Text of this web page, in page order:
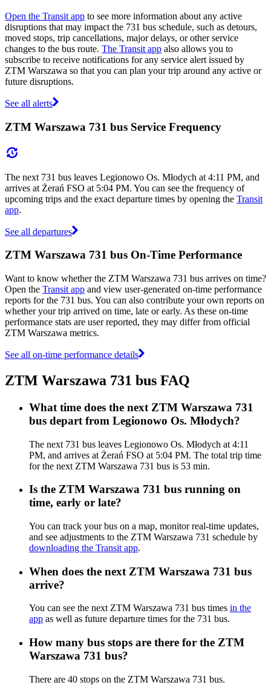
Open the Transit app to see more information about any active
disruptions that may impact the 731 bus schedule, such as detours,
moved stops, trip cancellations, major delays, or other service
changes to the bus route. The Transit app also allows you to
subscribe to receive notifications for any service alert issued by
ZTM Warszawa so that you can plan your trip around any active or
future disruptions.
See all alerts
ZTM Warszawa 731 bus Service Frequency
The next 731 bus leaves Legionowo Os. Młodych at 4:11 PM, and
arrives at Żerań FSO at 5:04 PM. You can see the frequency of
upcoming trips and the exact departure times by opening the Transit
app.
See all departures
ZTM Warszawa 731 bus On-Time Performance
Want to know whether the ZTM Warszawa 731 bus arrives on time?
Open the Transit app and view user-generated on-time performance
reports for the 731 bus. You can also contribute your own reports on
whether your trip arrived on time, late or early. As these on-time
performance stats are user reported, they may differ from official
ZTM Warszawa metrics.
See all on-time performance details
ZTM Warszawa 731 bus FAQ
What time does the next ZTM Warszawa 731
bus depart from Legionowo Os. Młodych?
The next 731 bus leaves Legionowo Os. Młodych at 4:11
PM, and arrives at Żerań FSO at 5:04 PM. The total trip time
for the next ZTM Warszawa 731 bus is 53 min.
Is the ZTM Warszawa 731 bus running on
time, early or late?
You can track your bus on a map, monitor real-time updates,
and see adjustments to the ZTM Warszawa 731 schedule by
downloading the Transit app.
When does the next ZTM Warszawa 731 bus
arrive?
You can see the next ZTM Warszawa 731 bus times in the
app as well as future departure times for the 731 bus.
How many bus stops are there for the ZTM
Warszawa 731 bus?
There are 40 stops on the ZTM Warszawa 731 bus.